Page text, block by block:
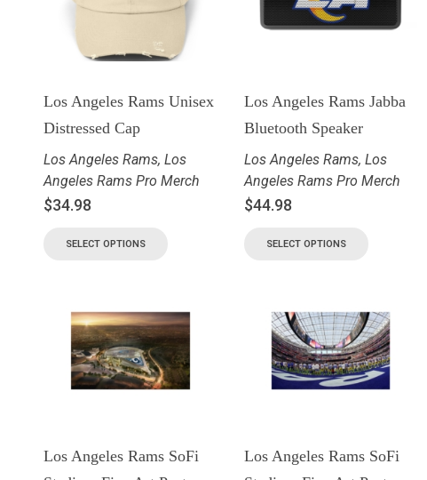
Los Angeles Rams Unisex
Distressed Cap
Los Angeles Rams,Los
Angeles Rams Pro Merch
$34.98
SELECT OPTIONS
Los Angeles Rams Jabba
Bluetooth Speaker
Los Angeles Rams, Los
Angeles Rams Pro Merch
$44.98
SELECT OPTIONS
Los Angeles Rams SoFi
Los Angeles Rams SoFi